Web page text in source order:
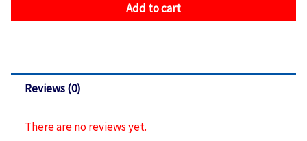
Seccional
crema
quantity
Add to cart
Reviews (0)
There are no reviews yet.